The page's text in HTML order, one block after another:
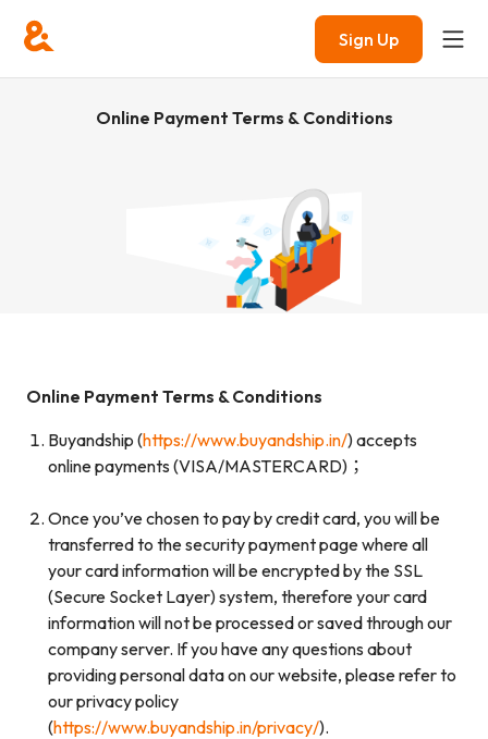
Sign Up
Online Payment Terms & Conditions
Online Payment Terms & Conditions
Buyandship (https://www.buyandship.in/) accepts
online payments (VISA/MASTERCARD)；
Once you’ve chosen to pay by credit card, you will be
transferred to the security payment page where all
your card information will be encrypted by the SSL
(Secure Socket Layer) system, therefore your card
information will not be processed or saved through our
company server. If you have any questions about
providing personal data on our website, please refer to
our privacy policy
(https://www.buyandship.in/privacy/).